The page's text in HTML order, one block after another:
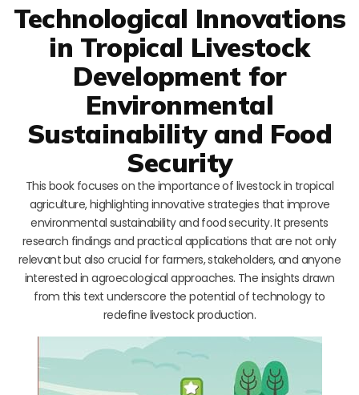
Technological Innovations
in Tropical Livestock
Development for
Environmental
Sustainability and Food
Security
This book focuses on the importance of livestock in tropical
agriculture, highlighting innovative strategies that improve
environmental sustainability and food security. It presents
research findings and practical applications that are not only
relevant but also crucial for farmers, stakeholders, and anyone
interested in agroecological approaches. The insights drawn
from this text underscore the potential of technology to
redefine livestock production.